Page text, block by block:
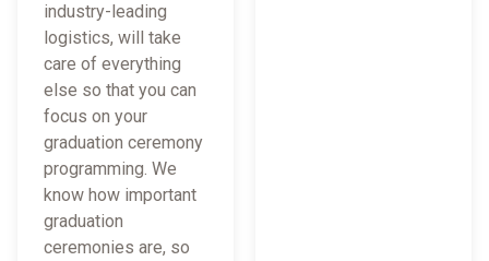
industry-leading
logistics, will take
care of everything
else so that you can
focus on your
graduation ceremony
programming. We
know how important
graduation
ceremonies are, so